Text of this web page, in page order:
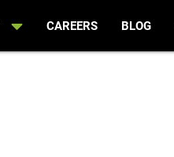
CAREERS BLOG